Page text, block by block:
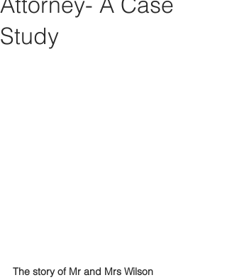
Study
The story of Mr and Mrs Wilson